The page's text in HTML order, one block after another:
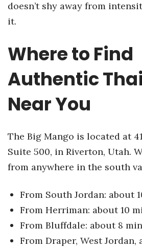
doesn’t shy away from
it.
Where to Find
Authentic
Near You
The Big Mango is located at
Suite 500, in Riverton, Utah.
from anywhere in the south
From South Jordan: about
From Herriman: about 10
From Bluffdale: about 8
From Draper, West Jordan,